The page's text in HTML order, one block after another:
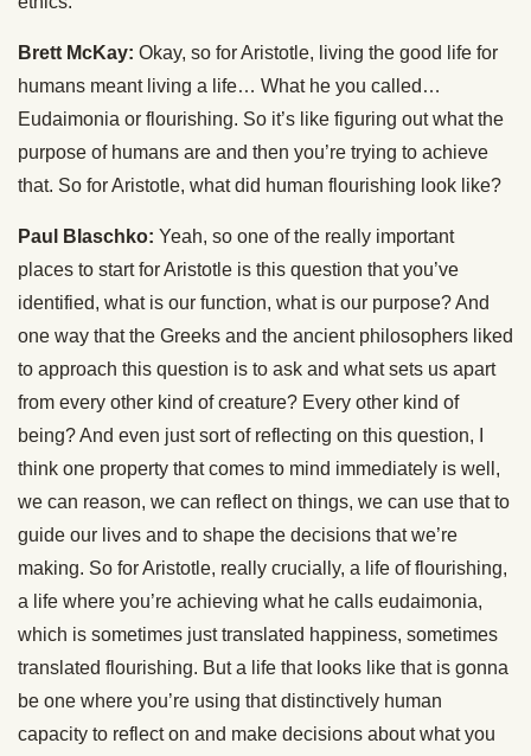
Brett McKay: Okay, so for Aristotle, living the good life for
humans meant living a life… What he you called…
Eudaimonia or flourishing. So it’s like figuring out what the
purpose of humans are and then you’re trying to achieve
that. So for Aristotle, what did human flourishing look like?
Paul Blaschko: Yeah, so one of the really important
places to start for Aristotle is this question that you’ve
identified, what is our function, what is our purpose? And
one way that the Greeks and the ancient philosophers liked
to approach this question is to ask and what sets us apart
from every other kind of creature? Every other kind of
being? And even just sort of reflecting on this question, I
think one property that comes to mind immediately is well,
we can reason, we can reflect on things, we can use that to
guide our lives and to shape the decisions that we’re
making. So for Aristotle, really crucially, a life of flourishing,
a life where you’re achieving what he calls eudaimonia,
which is sometimes just translated happiness, sometimes
translated flourishing. But a life that looks like that is gonna
be one where you’re using that distinctively human
capacity to reflect on and make decisions about what you